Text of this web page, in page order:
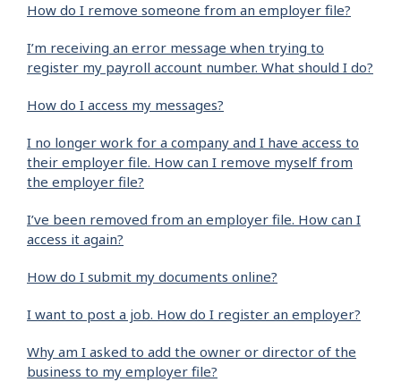
How do I remove someone from an employer file?
I’m receiving an error message when trying to
register my payroll account number. What should I do?
How do I access my messages?
I no longer work for a company and I have access to
their employer file. How can I remove myself from
the employer file?
I’ve been removed from an employer file. How can I
access it again?
How do I submit my documents online?
I want to post a job. How do I register an employer?
Why am I asked to add the owner or director of the
business to my employer file?